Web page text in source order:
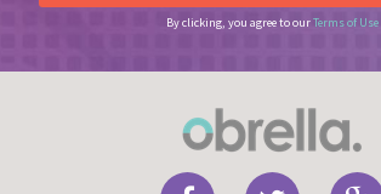
By clicking, you agree to ourTerms of Use